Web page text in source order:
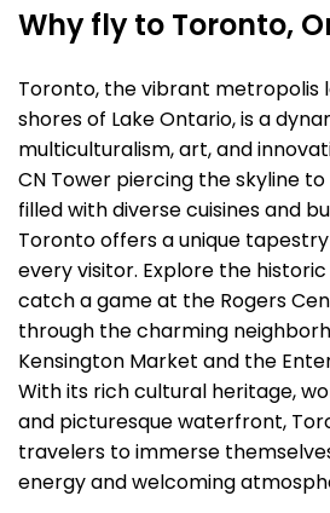
Why fly to Toronto,
Toronto, the vibrant metropolis
shores of Lake Ontario, is a
multiculturalism, art, and
CN Tower piercing the skyline
filled with diverse cuisines and
Toronto offers a unique
every visitor. Explore the
catch a game at the Rogers
through the charming
Kensington Market and the
With its rich cultural heritage,
and picturesque waterfront,
travelers to immerse
energy and welcoming